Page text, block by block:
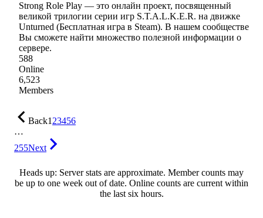
Strong Role Play — это онлайн проект, посвященный
великой трилогии серии игр S.T.A.L.K.E.R. на движке
Unturned (Бесплатная игра в Steam). В нашем сообществе
Вы сможете найти множество полезной информации о
сервере.
588
Online
6,523
Members
Back123456
…
255Next
Heads up: Server stats are approximate. Member counts may
be up to one week out of date. Online counts are current within
the last six hours.